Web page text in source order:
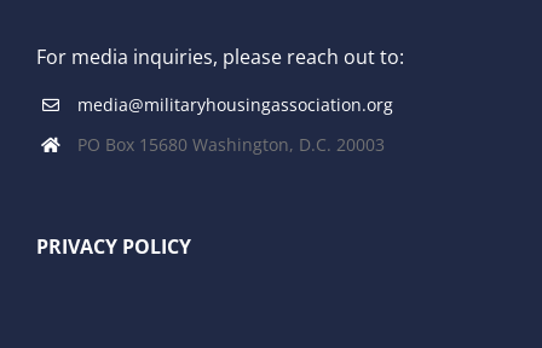
For media inquiries, please reach out to:
media@militaryhousingassociation.org
PO Box 15680 Washington, D.C. 20003
PRIVACY POLICY